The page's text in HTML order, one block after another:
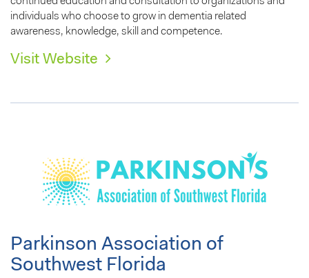
individuals who choose to grow in dementia related
awareness, knowledge, skill and competence.
Visit Website
Parkinson Association of
Southwest Florida